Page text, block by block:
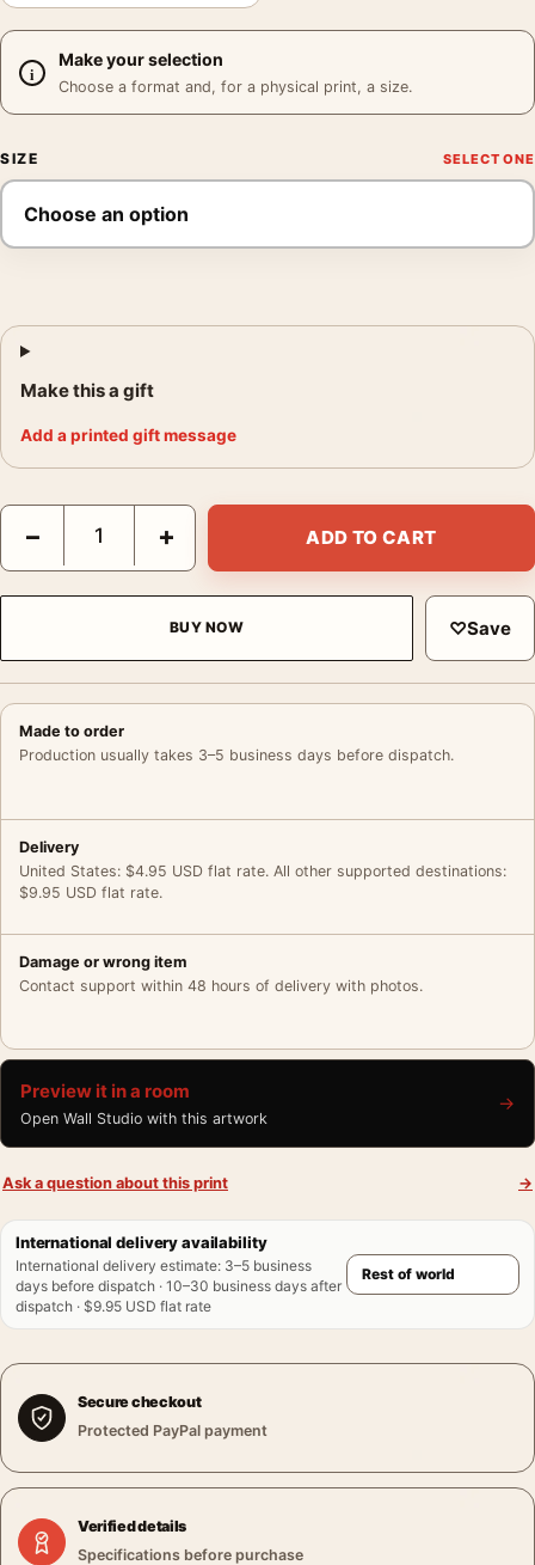
Make your selection
Choose a format and, for a physical print, a size.
SIZE
Make this a gift
Add a printed gift message
Audrey Hepburn in Italy 1955 Vintage Photography Print
− + ADD TO CART
BUY NOW ♡Save
Made to order
Production usually takes 3–5 business days before dispatch.
Delivery
United States: $4.95 USD flat rate. All other supported destinations:
$9.95 USD flat rate.
Damage or wrong item
Contact support within 48 hours of delivery with photos.
Preview it in a room
Open Wall Studio with this artwork
→
Ask a question about this print →
International delivery availability
International delivery estimate: 3–5 business
days before dispatch · 10–30 business days after
dispatch · $9.95 USD flat rate
Secure checkout
Protected PayPal payment
Verified details
Specifications before purchase